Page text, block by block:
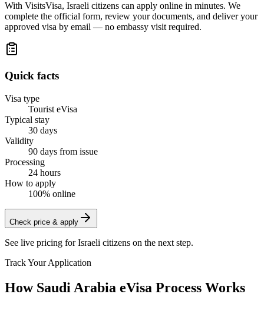
With VisitsVisa, Israeli citizens can apply online in minutes. We
complete the official form, review your documents, and deliver your
approved visa by email — no embassy visit required.
Quick facts
Visa type
Tourist eVisa
Typical stay
30 days
Validity
90 days from issue
Processing
24 hours
How to apply
100% online
Check price & apply
See live pricing forIsraeli citizens on the next step.
Track Your Application
How Saudi Arabia eVisa Process Works